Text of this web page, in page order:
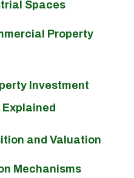
Spaces
Property
Investment
and Valuation
Mechanisms